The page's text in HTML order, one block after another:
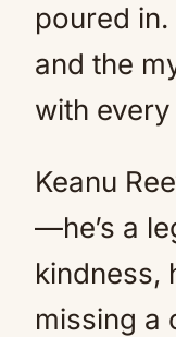
poured
and the
with
Keanu
—he’s a
kindness,
missing a